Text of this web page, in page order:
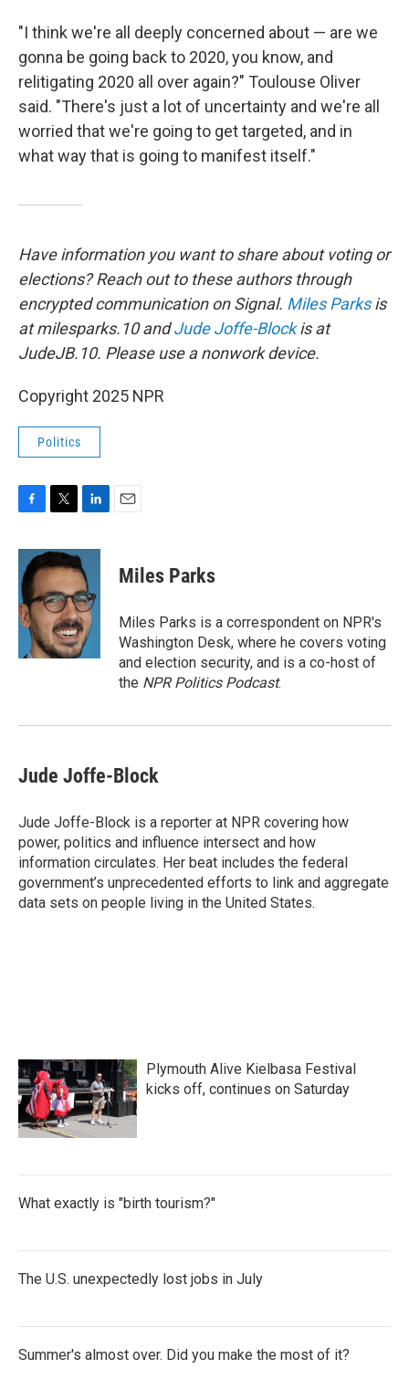
"I think we're all deeply concerned about — are we
gonna be going back to 2020, you know, and
relitigating 2020 all over again?" Toulouse Oliver
said. "There's just a lot of uncertainty and we're all
worried that we're going to get targeted, and in
what way that is going to manifest itself."
Have information you want to share about voting or
elections? Reach out to these authors through
encrypted communication on Signal. Miles Parksis
at milesparks.10 andJude Joffe-Blockis at
JudeJB.10. Please use a nonwork device.
Copyright 2025 NPR
Politics
c
e
b
o
o
k
i
t
t
e
r
n
k
e
d
I
n
Miles Parks
Miles Parks is a correspondent on NPR's
Washington Desk, where he covers voting
and election security, and is a co-host of
the NPR Politics Podcast.
Jude Joffe-Block
Jude Joffe-Block is a reporter at NPR covering how
power, politics and influence intersect and how
information circulates. Her beat includes the federal
government’s unprecedented efforts to link and aggregate
data sets on people living in the United States.
Plymouth Alive Kielbasa Festival
kicks off, continues on Saturday
What exactly is "birth tourism?"
The U.S. unexpectedly lost jobs in July
Summer's almost over. Did you make the most of it?